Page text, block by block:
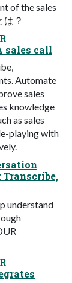
of the sales
は？
sales call
Automate
sales
knowledge
as sales
playing with
understand